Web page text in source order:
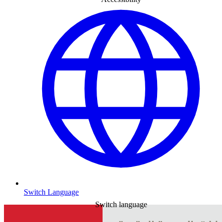
Switch Language
Switch language